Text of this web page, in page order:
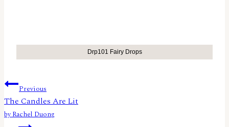
Drp101 Fairy Drops
Post
navigation
Previous
The Candles Are Lit
by Rachel Duong